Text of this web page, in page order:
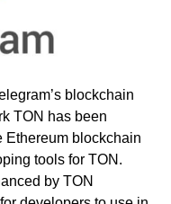
blockchain
TON has been
Ethereum blockchain
tools for TON.
by TON